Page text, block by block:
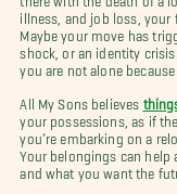
illness, and job loss, your
Maybe your move has
shock, or an identity
you are not alone
All My Sons believes
your possessions, as if
you’re embarking on a
Your belongings can help
and what you want the